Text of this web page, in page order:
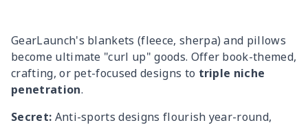
GearLaunch's blankets (fleece, sherpa) and pillows
become ultimate "curl up" goods. Offer book-themed,
crafting, or pet-focused designs to triple niche
penetration.
Secret: Anti-sports designs flourish year-round,